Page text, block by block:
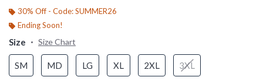
30% Off - Code: SUMMER26
Ending Soon!
Size Size Chart
SM MD LG XL 2XL 3XL